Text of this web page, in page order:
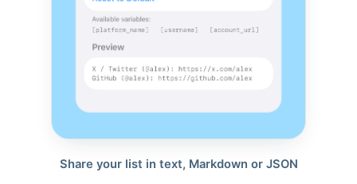
Share your list in text, Markdown or JSON